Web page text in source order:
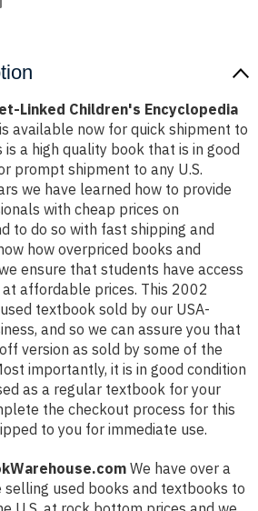
Linked Children's Encyclopedia
is available now for quick shipment to
is a high quality book that is in good
prompt shipment to any U.S.
we have learned how to provide
with cheap prices on
to do so with fast shipping and
how overpriced books and
ensure that students have access
affordable prices. This 2002
textbook sold by our USA-
and so we can assure you that
version as sold by some of the
importantly, it is in good condition
as a regular textbook for your
the checkout process for this
to you for immediate use.
We have over a
selling used books and textbooks to